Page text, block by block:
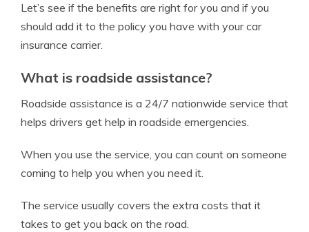
Let’s see if the benefits are right for you and if you
should add it to the policy you have with your car
insurance carrier.
What is roadside assistance?
Roadside assistance is a 24/7 nationwide service that
helps drivers get help in roadside emergencies.
When you use the service, you can count on someone
coming to help you when you need it.
The service usually covers the extra costs that it
takes to get you back on the road.